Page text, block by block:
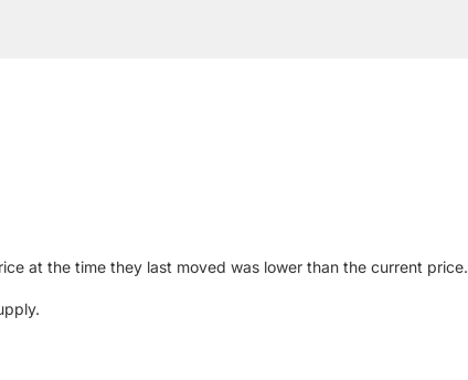
at the time they last moved was lower than the current price.